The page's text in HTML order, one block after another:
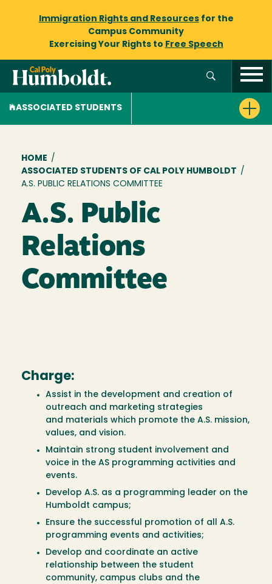
Immigration Rights and Resourcesfor the
Campus Community
Exercising Your Rights to Free Speech
ASSOCIATED STUDENTS
Breadcrumb
HOME /
ASSOCIATED STUDENTS OF CAL POLY HUMBOLDT /
A.S. PUBLIC RELATIONS COMMITTEE
A.S. Public
Relations
Committee
Charge:
Assist in the development and creation of
outreach and marketing strategies
and materials which promote the A.S. mission,
values, and vision.
Maintain strong student involvement and
voice in the AS programming activities and
events.
Develop A.S. as a programming leader on the
Humboldt campus;
Ensure the successful promotion of all A.S.
programming events and activities;
Develop and coordinate an active
relationship between the student
community, campus clubs and the